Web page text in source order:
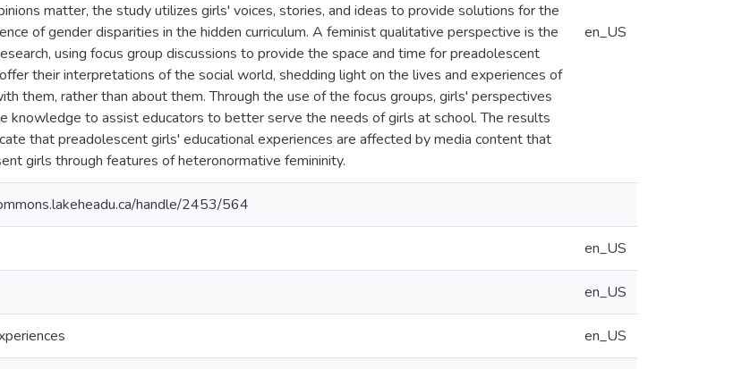
matter, the study utilizes girls' voices, stories, and ideas to provide solutions for the
of gender disparities in the hidden curriculum. A feminist qualitative perspective is the
using focus group discussions to provide the space and time for preadolescent
their interpretations of the social world, shedding light on the lives and experiences of
them, rather than about them. Through the use of the focus groups, girls' perspectives
knowledge to assist educators to better serve the needs of girls at school. The results
that preadolescent girls' educational experiences are affected by media content that
girls through features of heteronormative femininity.
en_US
handle/2453/564
en_US
en_US
en_US